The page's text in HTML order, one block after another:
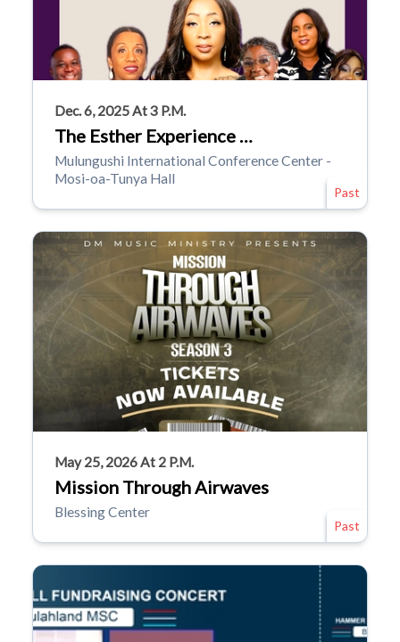
Dec. 6, 2025 At 3 P.m.
The Esther Experience …
Mulungushi International Conference Center -
Mosi-oa-Tunya Hall
Past
May 25, 2026 At 2 P.m.
Mission Through Airwaves
Blessing Center
Past